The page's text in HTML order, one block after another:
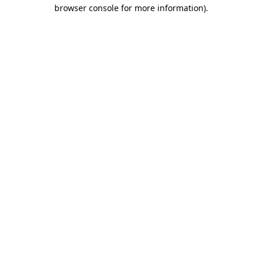
browser console for more information).